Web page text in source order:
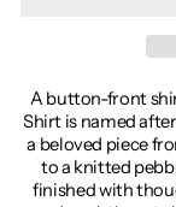
A button-front
Shirt is named
a beloved piece
to a knitted
finished with